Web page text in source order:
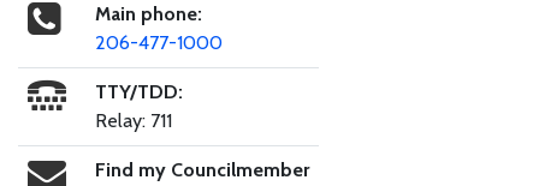
Main phone:
206-477-1000
TTY/TDD:
Relay: 711
Find my Councilmember